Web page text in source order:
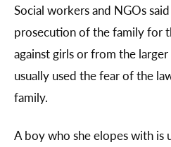
Social workers and NGOs
prosecution of the family for
against girls or from the
usually used the fear of the
family.
A boy who she elopes with is